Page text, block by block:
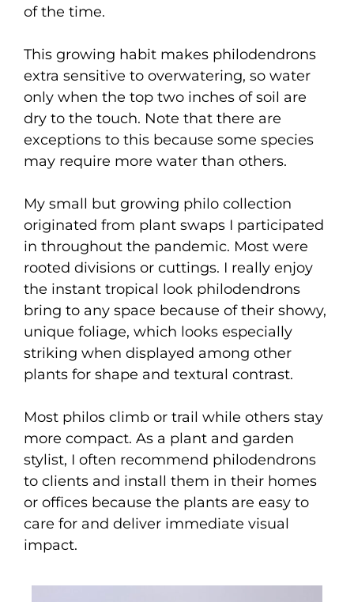
of the time.
This growing habit makes philodendrons
extra sensitive to overwatering, so water
only when the top two inches of soil are
dry to the touch. Note that there are
exceptions to this because some species
may require more water than others.
My small but growing philo collection
originated from plant swaps I participated
in throughout the pandemic. Most were
rooted divisions or cuttings. I really enjoy
the instant tropical look philodendrons
bring to any space because of their showy,
unique foliage, which looks especially
striking when displayed among other
plants for shape and textural contrast.
Most philos climb or trail while others stay
more compact. As a plant and garden
stylist, I often recommend philodendrons
to clients and install them in their homes
or offices because the plants are easy to
care for and deliver immediate visual
impact.